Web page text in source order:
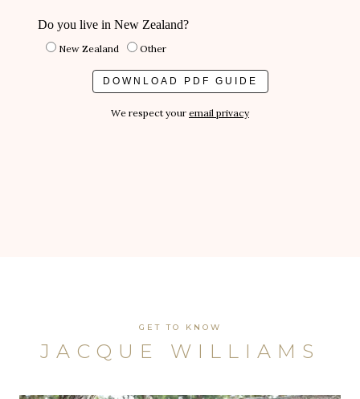
Do you live in New Zealand?
New Zealand Other
We respect your email privacy
GET TO KNOW
JACQUE WILLIAMS